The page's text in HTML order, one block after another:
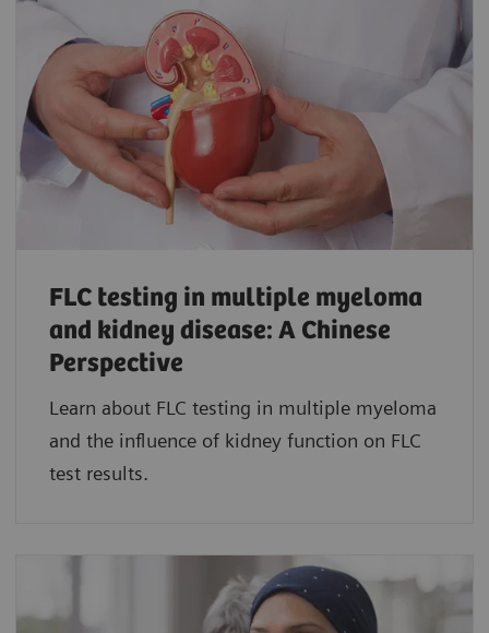
FLC testing in multiple myeloma
and kidney disease: A Chinese
Perspective
Learn about FLC testing in multiple myeloma
and the influence of kidney function on FLC
test results.